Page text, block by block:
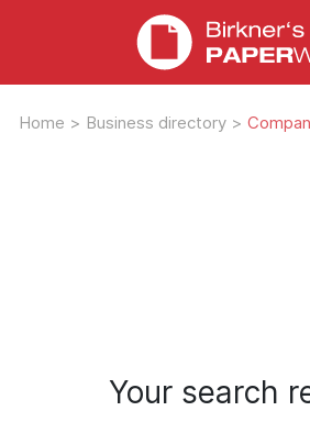
Home > Business directory >
Your search